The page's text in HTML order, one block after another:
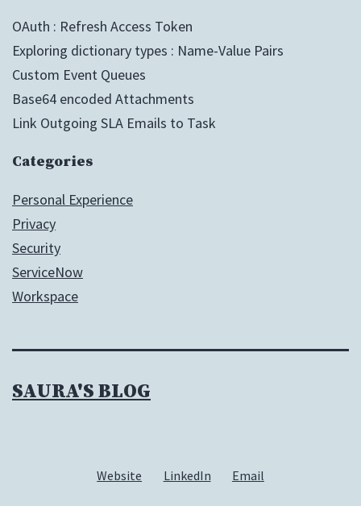
OAuth : Refresh Access Token
Exploring dictionary types : Name-Value Pairs
Custom Event Queues
Base64 encoded Attachments
Link Outgoing SLA Emails to Task
Categories
Personal Experience
Privacy
Security
ServiceNow
Workspace
SAURA'S BLOG
Website LinkedIn Email